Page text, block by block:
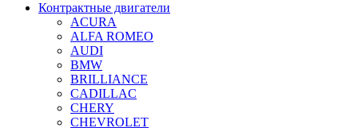
Контрактные двигатели
ACURA
ALFA ROMEO
AUDI
BMW
BRILLIANCE
CADILLAC
CHERY
CHEVROLET